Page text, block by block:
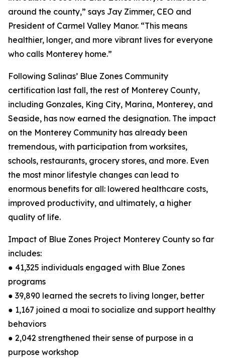
around the county,” says Jay Zimmer, CEO and
President of Carmel Valley Manor. “This means
healthier, longer, and more vibrant lives for everyone
who calls Monterey home.”
Following Salinas’ Blue Zones Community
certification last fall, the rest of Monterey County,
including Gonzales, King City, Marina, Monterey, and
Seaside, has now earned the designation. The impact
on the Monterey Community has already been
tremendous, with participation from worksites,
schools, restaurants, grocery stores, and more. Even
the most minor lifestyle changes can lead to
enormous benefits for all: lowered healthcare costs,
improved productivity, and ultimately, a higher
quality of life.
Impact of Blue Zones Project Monterey County so far
includes:
● 41,325 individuals engaged with Blue Zones
programs
● 39,890 learned the secrets to living longer, better
● 1,167 joined a moai to socialize and support healthy
behaviors
● 2,042 strengthened their sense of purpose in a
purpose workshop